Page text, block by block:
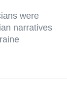
were
narratives